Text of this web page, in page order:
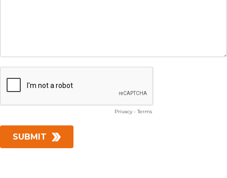
Privacy-Terms
SUBMIT